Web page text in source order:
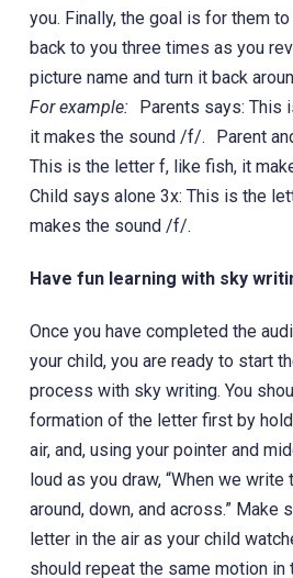
you. Finally, the goal is for them
back to you three times as you
picture name and turn it back
For example:Parents says: This
it makes the sound /f/. Parent
This is the letter f, like fish, it
Child says alone 3x: This is the
makes the sound /f/.
Have fun learning with sky
Once you have completed the
your child, you are ready to start
process with sky writing. You
formation of the letter first by
air, and, using your pointer and
loud as you draw, “When we
around, down, and across.” Make
letter in the air as your child
should repeat the same motion in